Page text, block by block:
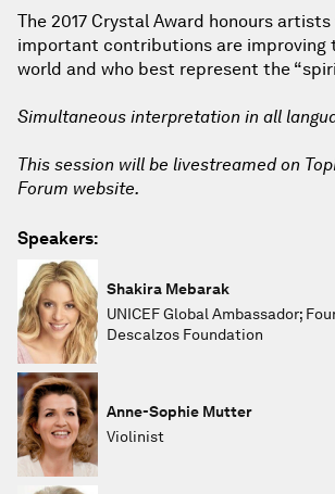
The 2017 Crystal Award honours artists
important contributions are improving
world and who best represent the
Simultaneous interpretation in all
This session will be livestreamed on
Forum website.
Speakers:
Shakira Mebarak
UNICEF Global Ambassador;
Descalzos Foundation
Anne-Sophie Mutter
Violinist